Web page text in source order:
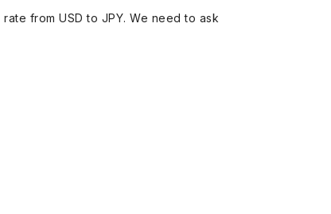
from USD to JPY. We need to ask